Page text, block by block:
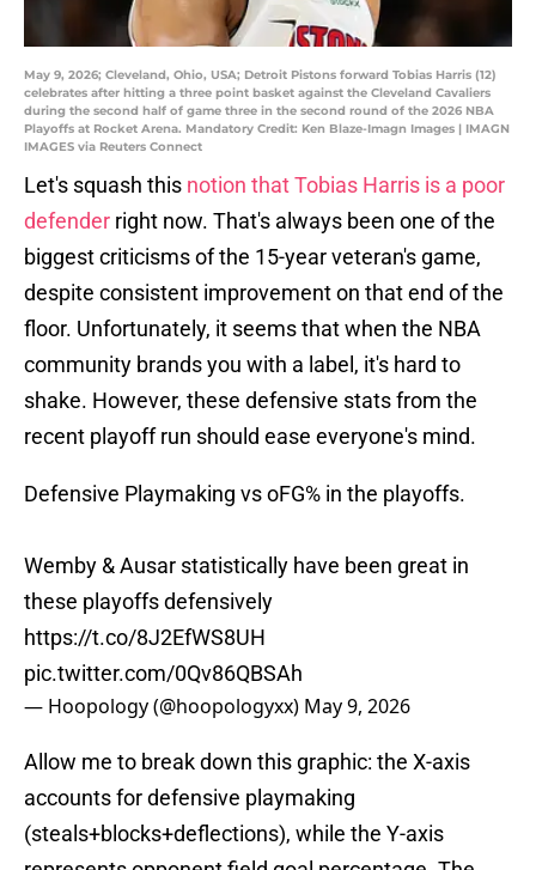
May 9, 2026; Cleveland, Ohio, USA; Detroit Pistons forward Tobias Harris (12)
celebrates after hitting a three point basket against the Cleveland Cavaliers
during the second half of game three in the second round of the 2026 NBA
Playoffs at Rocket Arena. Mandatory Credit: Ken Blaze-Imagn Images | IMAGN
IMAGES via Reuters Connect
Let's squash this notion that Tobias Harris is a poor
defender right now. That's always been one of the
biggest criticisms of the 15-year veteran's game,
despite consistent improvement on that end of the
floor. Unfortunately, it seems that when the NBA
community brands you with a label, it's hard to
shake. However, these defensive stats from the
recent playoff run should ease everyone's mind.
Defensive Playmaking vs oFG% in the playoffs.
Wemby & Ausar statistically have been great in
these playoffs defensively
https://t.co/8J2EfWS8UH
pic.twitter.com/0Qv86QBSAh
— Hoopology (@hoopologyxx) May 9, 2026
Allow me to break down this graphic: the X-axis
accounts for defensive playmaking
(steals+blocks+deflections), while the Y-axis